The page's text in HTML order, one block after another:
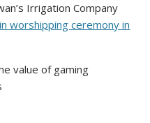
Irrigation Company
worshipping ceremony in
value of gaming